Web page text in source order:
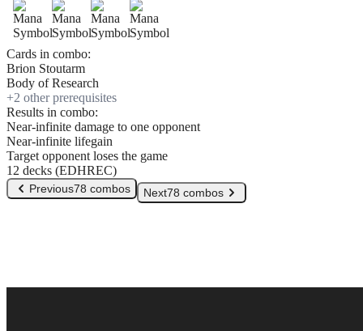
Cards in combo:
Brion Stoutarm
Body of Research
+2 other prerequisites
Results in combo:
Near-infinite damage to one opponent
Near-infinite lifegain
Target opponent loses the game
12 decks (EDHREC)
Previous78 combos Next78 combos